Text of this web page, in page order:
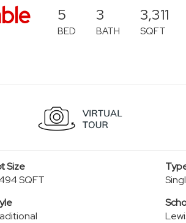
5
BED
3
BATH
3,311
SQFT
Size
SQFT